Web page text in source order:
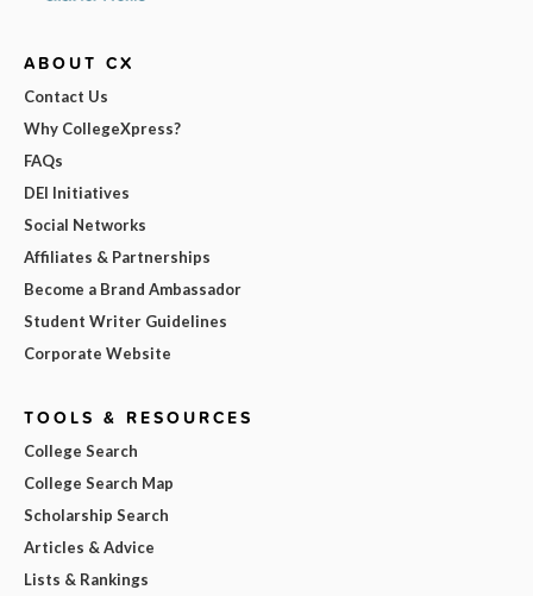
ABOUT CX
Contact Us
Why CollegeXpress?
FAQs
DEI Initiatives
Social Networks
Affiliates & Partnerships
Become a Brand Ambassador
Student Writer Guidelines
Corporate Website
TOOLS & RESOURCES
College Search
College Search Map
Scholarship Search
Articles & Advice
Lists & Rankings